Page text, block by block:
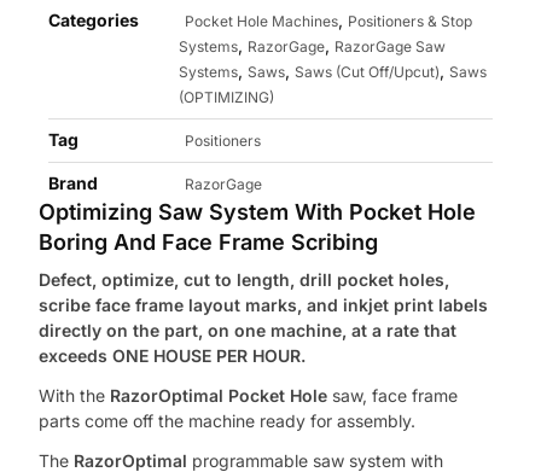
Categories Pocket Hole Machines, Positioners & Stop
Systems, RazorGage, RazorGage Saw
Systems, Saws, Saws (Cut Off/Upcut), Saws
(OPTIMIZING)
Tag Positioners
Brand RazorGage
Optimizing Saw System With Pocket Hole
Boring And Face Frame Scribing
Defect, optimize, cut to length, drill pocket holes,
scribe faceframe layout marks, and inkjet print labels
directly on the part,on one machine, at a rate that
exceeds ONE HOUSE PER HOUR.
With the RazorOptimal Pocket Hole saw, face frame
parts come off the machine ready for assembly.
The RazorOptimal programmable saw system with